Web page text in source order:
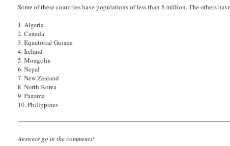
Some of these countries have populations of less than 5 million. The others
1. Algeria
2. Canada
3. Equatorial Guinea
4. Ireland
5. Mongolia
6. Nepal
7. New Zealand
8. North Korea
9. Panama
10. Philippines
Answers go in the comments!